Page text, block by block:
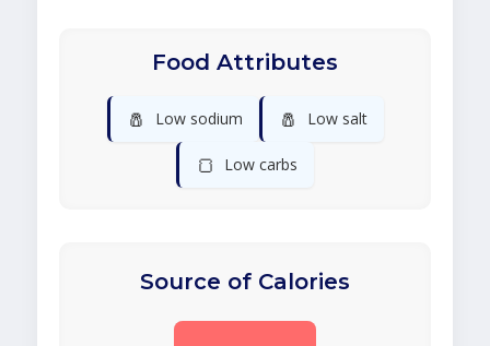
Food Attributes
🧂 Low sodium 🧂 Low salt
🍞 Low carbs
Source of Calories